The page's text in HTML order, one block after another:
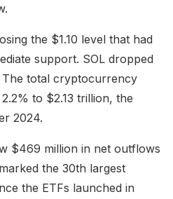
the $1.10 level that had
support. SOL dropped
total cryptocurrency
to $2.13 trillion, the
2024.
$469 million in net outflows
the 30th largest
the ETFs launched in